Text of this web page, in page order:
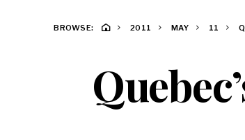
BROWSE: 2011 MAY 11